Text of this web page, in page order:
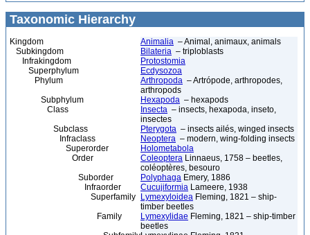
Taxonomic Hierarchy
Kingdom Animalia – Animal, animaux, animals
Subkingdom
Bilateria – triploblasts
Infrakingdom
Protostomia
Superphylum
Ecdysozoa
Phylum
Arthropoda – Artrópode, arthropodes,
arthropods
Subphylum
Hexapoda – hexapods
Class
Insecta – insects, hexapoda, inseto,
insectes
Subclass
Pterygota – insects ailés, winged insects
Infraclass
Neoptera – modern, wing-folding insects
Superorder
Holometabola
Order
Coleoptera Linnaeus, 1758 – beetles,
coléoptères, besouro
Suborder
Polyphaga Emery, 1886
Infraorder
Cucujiformia Lameere, 1938
Superfamily
Lymexyloidea Fleming, 1821 – ship-
timber beetles
Family
Lymexylidae Fleming, 1821 – ship-timber
beetles